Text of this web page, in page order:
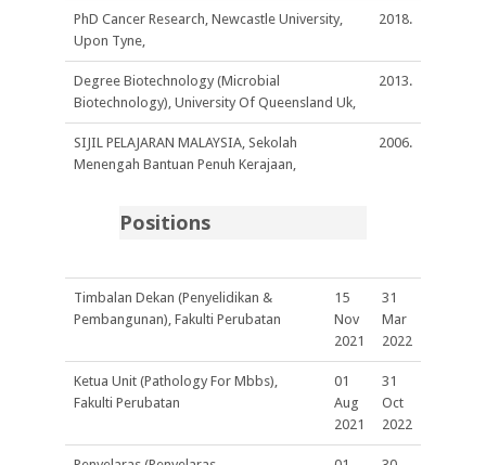
PhD Cancer Research, Newcastle University,
Upon Tyne,
2018.
Degree Biotechnology (Microbial
Biotechnology), University Of Queensland Uk,
2013.
SIJIL PELAJARAN MALAYSIA, Sekolah
Menengah Bantuan Penuh Kerajaan,
2006.
Positions
Timbalan Dekan (Penyelidikan &
Pembangunan), Fakulti Perubatan
15
Nov
2021
31
Mar
2022
Ketua Unit (Pathology For Mbbs),
Fakulti Perubatan
01
Aug
2021
31
Oct
2022